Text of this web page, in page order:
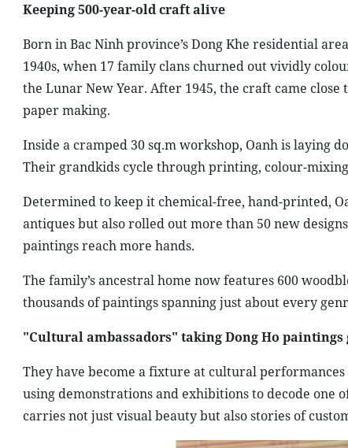
Keeping 500-year-old craft alive
Born in Bac Ninh province’s Dong Khe residential
1940s, when 17 family clans churned out vividly
the Lunar New Year. After 1945, the craft came
paper making.
Inside a cramped 30 sq.m workshop, Oanh is laying
Their grandkids cycle through printing, colour-
Determined to keep it chemical-free, hand-printed,
antiques but also rolled out more than 50 new
paintings reach more hands.
The family’s ancestral home now features 600
thousands of paintings spanning just about every
"Cultural ambassadors" taking Dong Ho
They have become a fixture at cultural
using demonstrations and exhibitions to decode one
carries not just visual beauty but also stories of